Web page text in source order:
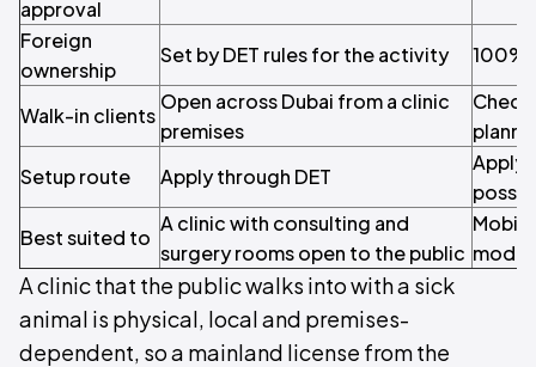
approval
Foreign
ownership
Set by DET rules for the activity 100%
Walk-in clients
Open across Dubai from a clinic
premises
Setup route
Apply through DET
Apply
Best suited to
A clinic with consulting and
surgery rooms open to the public
A clinic that the public walks into with a sick
animal is physical, local and premises-
dependent, so a mainland license from the